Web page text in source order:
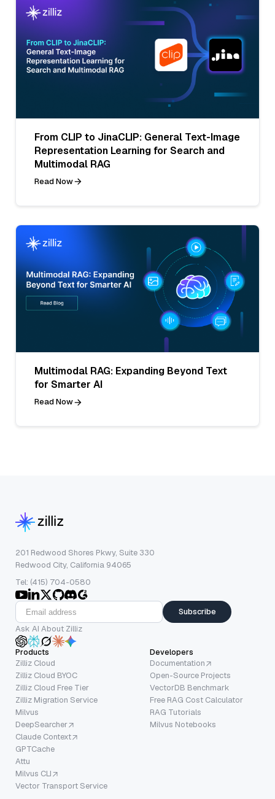
From CLIP to JinaCLIP: General Text-Image
Representation Learning for Search and
Multimodal RAG
Read Now
Multimodal RAG: Expanding Beyond Text
for Smarter AI
Read Now
201 Redwood Shores Pkwy, Suite 330
Redwood City, California 94065
Tel: (415) 704-0580
Subscribe
Ask AI About Zilliz
Products
Zilliz Cloud
Zilliz Cloud BYOC
Zilliz Cloud Free Tier
Zilliz Migration Service
Milvus
DeepSearcher
Claude Context
GPTCache
Attu
Milvus CLI
Vector Transport Service
Developers
Documentation
Open-Source Projects
VectorDB Benchmark
Free RAG Cost Calculator
RAG Tutorials
Milvus Notebooks